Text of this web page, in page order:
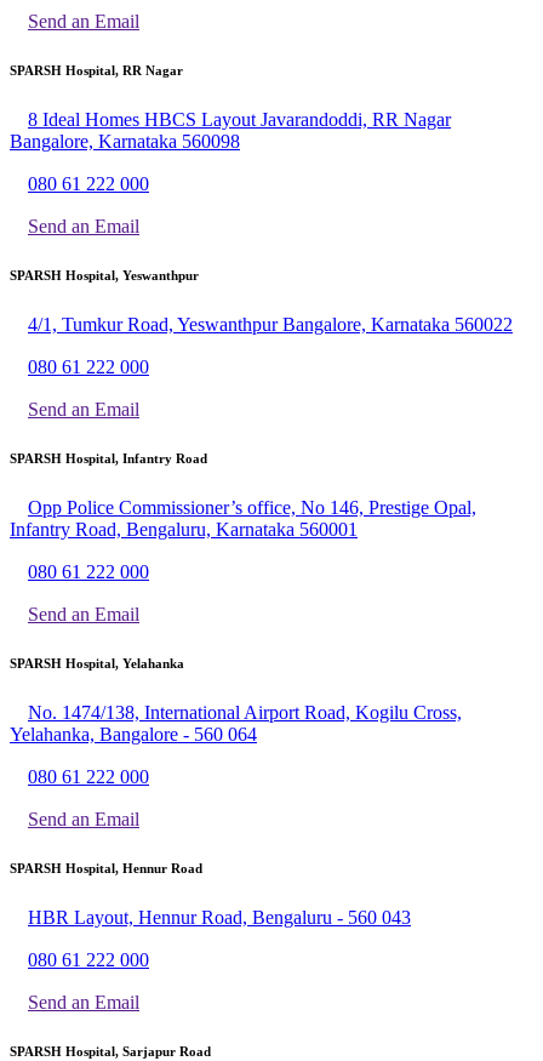
Send an Email
SPARSH Hospital, RR Nagar
8 Ideal Homes HBCS Layout Javarandoddi, RR Nagar
Bangalore, Karnataka 560098
080 61 222 000
Send an Email
SPARSH Hospital, Yeswanthpur
4/1, Tumkur Road, Yeswanthpur Bangalore, Karnataka 560022
080 61 222 000
Send an Email
SPARSH Hospital, Infantry Road
Opp Police Commissioner’s office, No 146, Prestige Opal,
Infantry Road, Bengaluru, Karnataka 560001
080 61 222 000
Send an Email
SPARSH Hospital, Yelahanka
No. 1474/138, International Airport Road, Kogilu Cross,
Yelahanka, Bangalore - 560 064
080 61 222 000
Send an Email
SPARSH Hospital, Hennur Road
HBR Layout, Hennur Road, Bengaluru - 560 043
080 61 222 000
Send an Email
SPARSH Hospital, Sarjapur Road